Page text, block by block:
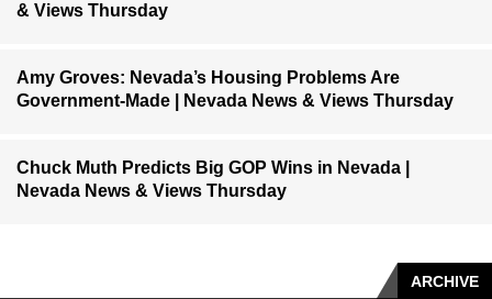
& Views Thursday
Amy Groves: Nevada’s Housing Problems Are
Government-Made | Nevada News & Views Thursday
Chuck Muth Predicts Big GOP Wins in Nevada |
Nevada News & Views Thursday
ARCHIVE